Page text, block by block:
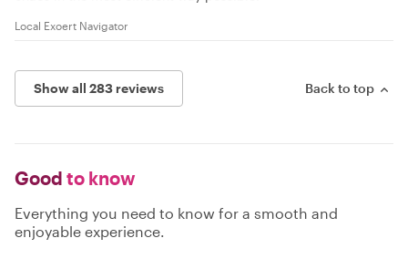
Local Exoert Navigator
Show all 283 reviews Back to top
Good to know
Everything you need to know for a smooth and
enjoyable experience.